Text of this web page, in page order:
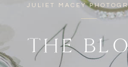
JULIET MACEY
THE